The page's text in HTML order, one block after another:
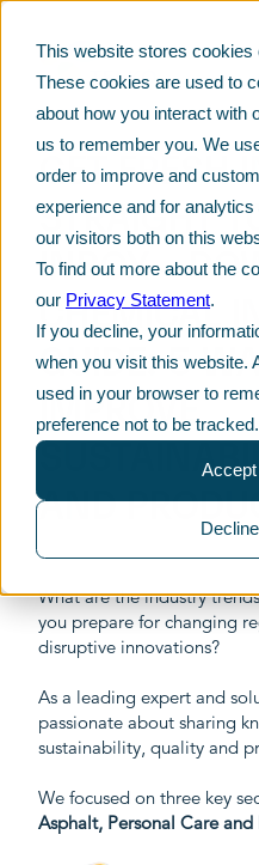
This website stores cookies
These cookies are used to
about how you interact with
us to remember you. We
order to improve and
experience and for
our visitors both on this
To find out more about the
our Privacy Statement.
If you decline, your
when you visit this website.
used in your browser to
preference not to be tracked.
Accept
Decline
GET FRESH
STRAIGHT
INBOX –
CHEMICAL
GUIDE: 5
IMPROVE
AND
What are the industry
you prepare for changing
disruptive innovations?
As a leading expert and
passionate about sharing
sustainability, quality and
We focused on three key
Asphalt, Personal Care